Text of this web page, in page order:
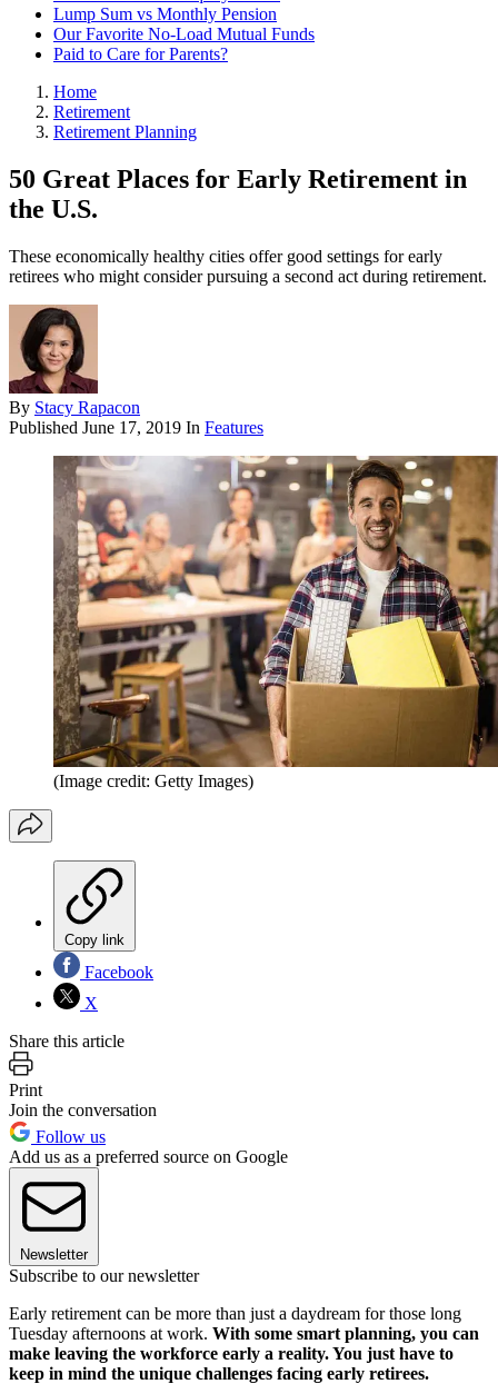
Lump Sum vs Monthly Pension
Our Favorite No-Load Mutual Funds
Paid to Care for Parents?
Home
Retirement
Retirement Planning
50 Great Places for Early Retirement in
the U.S.
These economically healthy cities offer good settings for early
retirees who might consider pursuing a second act during retirement.
By Stacy Rapacon
Published June 17, 2019 In Features
(Image credit: Getty Images)
Copy link
Facebook
X
Share this article
Print
Join the conversation
Follow us
Add us as a preferred source on Google
Newsletter
Subscribe to our newsletter
Early retirement can be more than just a daydream for those long
Tuesday afternoons at work. With some smart planning, you can
make leaving the workforce early a reality. You just have to
keep in mind the unique challenges facing early retirees.